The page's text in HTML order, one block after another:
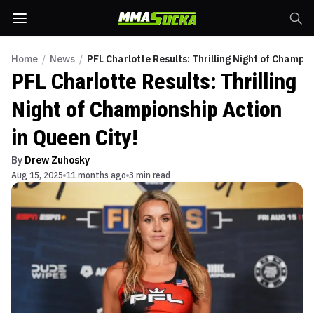
Home / News / PFL Charlotte Results: Thrilling Night of
PFL Charlotte Results: Thrilling
Night of Championship Action
in Queen City!
By Drew Zuhosky
Aug 15, 2025 11 months ago 3 min read